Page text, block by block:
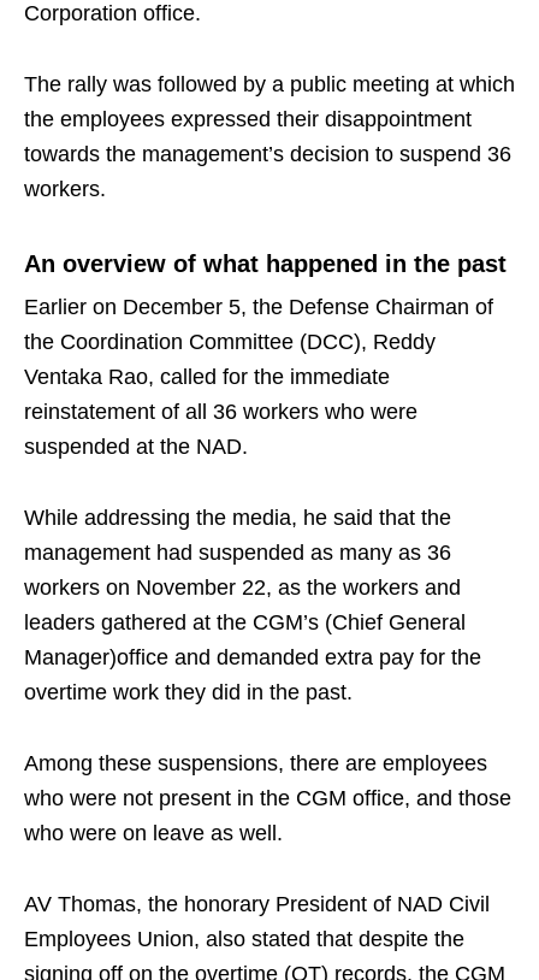
Corporation office.
The rally was followed by a public meeting at which
the employees expressed their disappointment
towards the management’s decision to suspend 36
workers.
An overview of what happened in the past
Earlier on December 5, the Defense Chairman of
the Coordination Committee (DCC), Reddy
Ventaka Rao, called for the immediate
reinstatement of all 36 workers who were
suspended at the NAD.
While addressing the media, he said that the
management had suspended as many as 36
workers on November 22, as the workers and
leaders gathered at the CGM’s (Chief General
Manager)office and demanded extra pay for the
overtime work they did in the past.
Among these suspensions, there are employees
who were not present in the CGM office, and those
who were on leave as well.
AV Thomas, the honorary President of NAD Civil
Employees Union, also stated that despite the
signing off on the overtime (OT) records, the CGM